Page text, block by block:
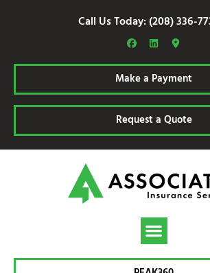
Call Us Today: (208) 336-
Make a Payment
Request a Quote